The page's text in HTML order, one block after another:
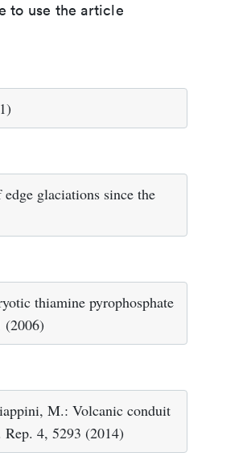
to use the article
glaciations since the
thiamine pyrophosphate
(2006)
M.: Volcanic conduit
4, 5293 (2014)